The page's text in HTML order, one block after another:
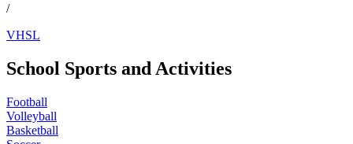
/
VHSL
School Sports and Activities
Football
Volleyball
Basketball